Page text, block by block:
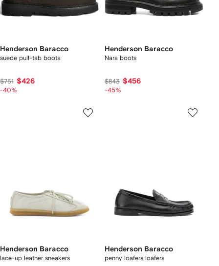
Henderson Baracco
suede pull-tab boots
$751 $426
-40%
Henderson Baracco
Nara boots
$843 $456
-45%
Henderson Baracco
lace-up leather sneakers
Henderson Baracco
penny loafers loafers